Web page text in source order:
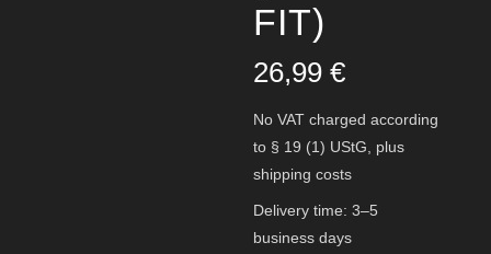
FIT)
26,99€
No VAT charged according
to § 19 (1) UStG, plus
shipping costs
Delivery time:3–5
business days